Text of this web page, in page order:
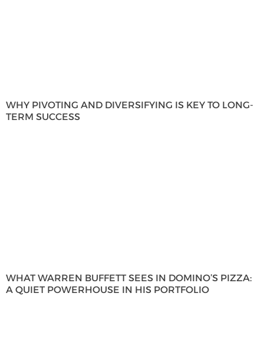
WHY PIVOTING AND DIVERSIFYING IS KEY TO LONG-
TERM SUCCESS
WHAT WARREN BUFFETT SEES IN DOMINO’S PIZZA:
A QUIET POWERHOUSE IN HIS PORTFOLIO